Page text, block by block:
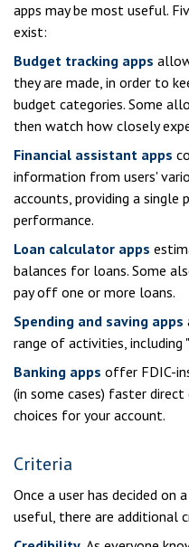
apps may be most useful.
exist:
Budget tracking apps
they are made, in order to
budget categories. Some
then watch how closely
Financial assistant apps
information from users'
accounts, providing a
performance.
Loan calculator apps
balances for loans. Some
pay off one or more loans.
Spending and saving apps
range of activities, including
Banking apps offer FDIC-
(in some cases) faster
choices for your account.
Criteria
Once a user has decided on
useful, there are additional